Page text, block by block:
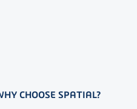
CHOOSE SPATIAL?